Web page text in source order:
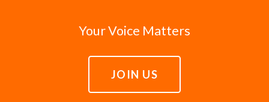
Your Voice Matters
JOIN US